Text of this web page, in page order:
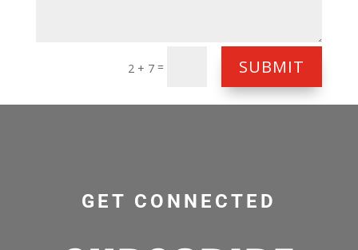
2 + 7 = SUBMIT
GET CONNECTED